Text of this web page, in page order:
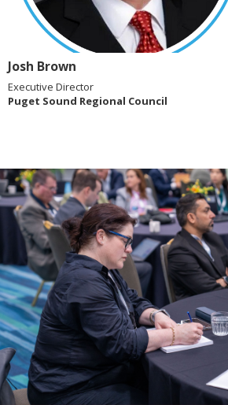
Josh Brown
Executive Director
Puget Sound Regional Council